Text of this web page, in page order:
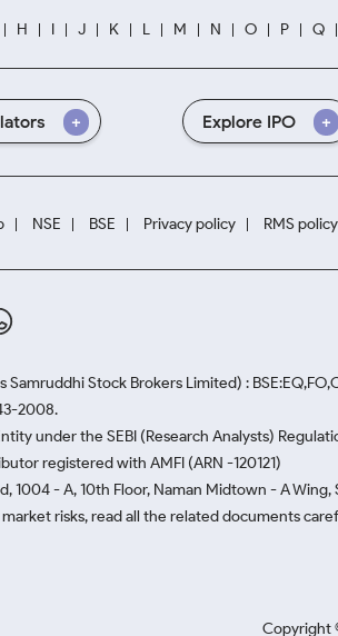
H I J K L M N O P Q
Explore IPO
NSE BSE Privacy policy RMS policy
Samruddhi Stock Brokers Limited) :
2008.
under the SEBI (Research Analysts)
registered with AMFI (ARN -120121)
1004 - A, 10th Floor, Naman Midtown - A
risks, read all the related documents
Copyright